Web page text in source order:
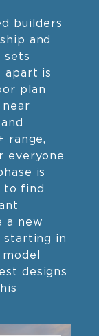
builders
and
sets
apart is
plan
range,
everyone
is
to find
a new
starting in
designs